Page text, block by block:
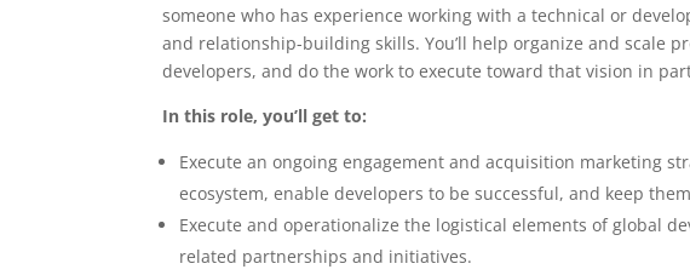
someone who has experience working with a technical or
and relationship-building skills. You’ll help organize and scale
developers, and do the work to execute toward that vision in
In this role, you’ll get to:
Execute an ongoing engagement and acquisition marketing
ecosystem, enable developers to be successful, and keep
Execute and operationalize the logistical elements of global
related partnerships and initiatives.